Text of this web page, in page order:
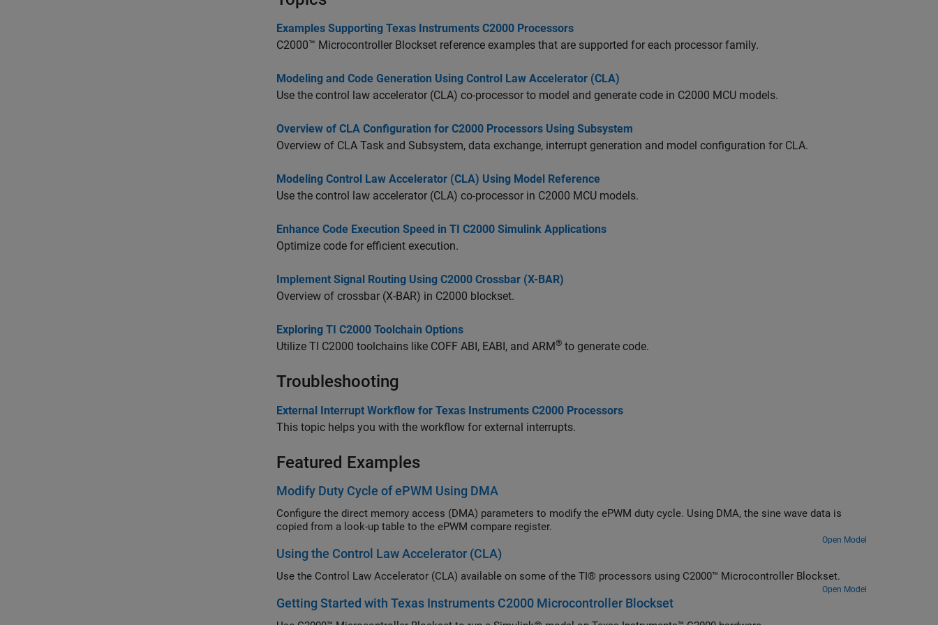
Examples Supporting Texas Instruments C2000 Processors
C2000™ Microcontroller Blockset reference examples that are supported for each processor family.
Modeling and Code Generation Using Control Law Accelerator (CLA)
Use the control law accelerator (CLA) co-processor to model and generate code in C2000 MCU models.
Overview of CLA Configuration for C2000 Processors Using Subsystem
Overview of CLA Task and Subsystem, data exchange, interrupt generation and model configuration for CLA.
Modeling Control Law Accelerator (CLA) Using Model Reference
Use the control law accelerator (CLA) co-processor in C2000 MCU models.
Enhance Code Execution Speed in TI C2000 Simulink Applications
Optimize code for efficient execution.
Implement Signal Routing Using C2000 Crossbar (X-BAR)
Overview of crossbar (X-BAR) in C2000 blockset.
Exploring TI C2000 Toolchain Options
Utilize TI C2000 toolchains like COFF ABI, EABI, and ARM® to generate code.
Troubleshooting
External Interrupt Workflow for Texas Instruments C2000 Processors
This topic helps you with the workflow for external interrupts.
Featured Examples
Modify Duty Cycle of ePWM Using DMA
Configure the direct memory access (DMA) parameters to modify the ePWM duty cycle. Using DMA, the sine wave data is
copied from a look-up table to the ePWM compare register.
Open Model
Using the Control Law Accelerator (CLA)
Use the Control Law Accelerator (CLA) available on some of the TI® processors using C2000™ Microcontroller Blockset.
Open Model
Getting Started with Texas Instruments C2000 Microcontroller Blockset